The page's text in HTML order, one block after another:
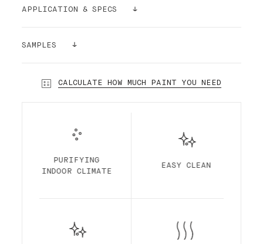
APPLICATION & SPECS
of its pigments makes the paint ultra-
cases and depending on the substrate, a
based paint is a highly desirable low-sheen
paint, durable and semi-matte. Standard
maximum durability. It is optimized for
SAMPLES
Our sample stickers (24cmx24cm) can be
CALCULATE HOW MUCH PAINT YOU NEED
PURIFYING
INDOOR CLIMATE
EASY CLEAN